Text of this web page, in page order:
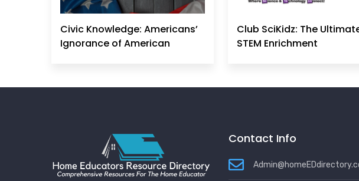
Civic Knowledge: Americans’
Ignorance of American
Be Ignored
Club SciKidz: The
STEM Enrichment
Contact Info